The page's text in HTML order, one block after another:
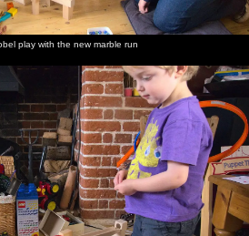
play with the new marble run